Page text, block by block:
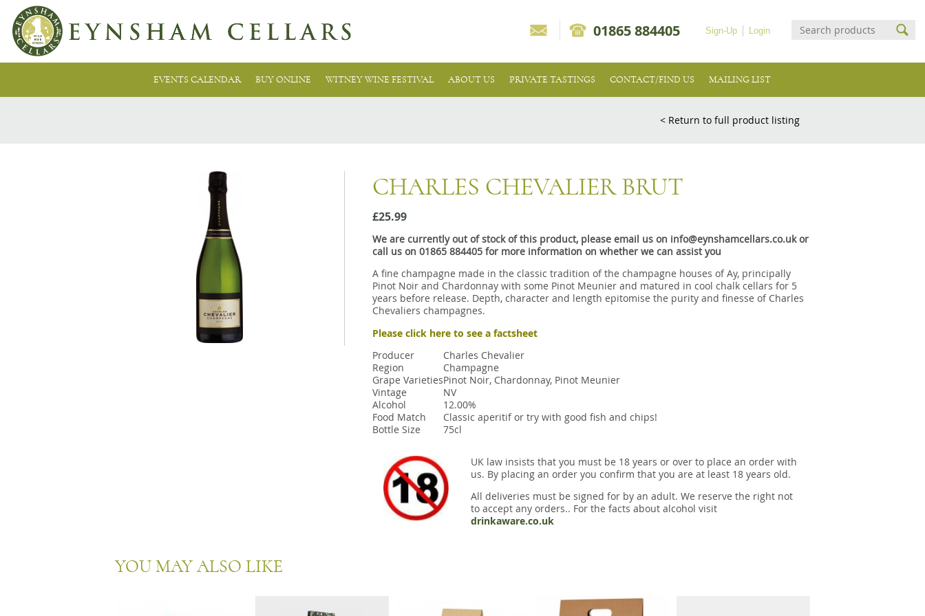
Login
Sign-Up
01865 884405
EVENTS CALENDAR BUY ONLINE WITNEY WINE FESTIVAL ABOUT US PRIVATE TASTINGS CONTACT/FIND US MAILING LIST
< Return to full product listing
CHARLES CHEVALIER BRUT
£25.99
We are currently out of stock of this product, please email us on info@eynshamcellars.co.uk or
call us on 01865 884405 for more information on whether we can assist you
A fine champagne made in the classic tradition of the champagne houses of Ay, principally
Pinot Noir and Chardonnay with some Pinot Meunier and matured in cool chalk cellars for 5
years before release. Depth, character and length epitomise the purity and finesse of Charles
Chevaliers champagnes.
Please click here to see a factsheet
Producer
Charles Chevalier
Region
Champagne
Grape VarietiesPinot Noir, Chardonnay, Pinot Meunier
Vintage
NV
Alcohol
12.00%
Food Match
Classic aperitif or try with good fish and chips!
Bottle Size
75cl
UK law insists that you must be 18 years or over to place an order with
us. By placing an order you confirm that you are at least 18 years old.
All deliveries must be signed for by an adult. We reserve the right not
to accept any orders.. For the facts about alcohol visit
drinkaware.co.uk
YOU MAY ALSO LIKE